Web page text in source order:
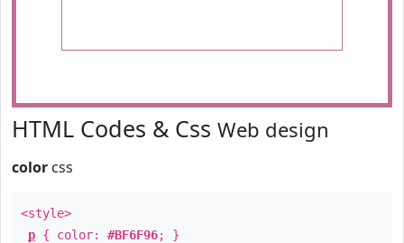
HTML Codes & Css Web design
color css
<style>
p { color: #BF6F96; }